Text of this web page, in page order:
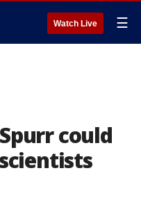
Watch Live ☰
could